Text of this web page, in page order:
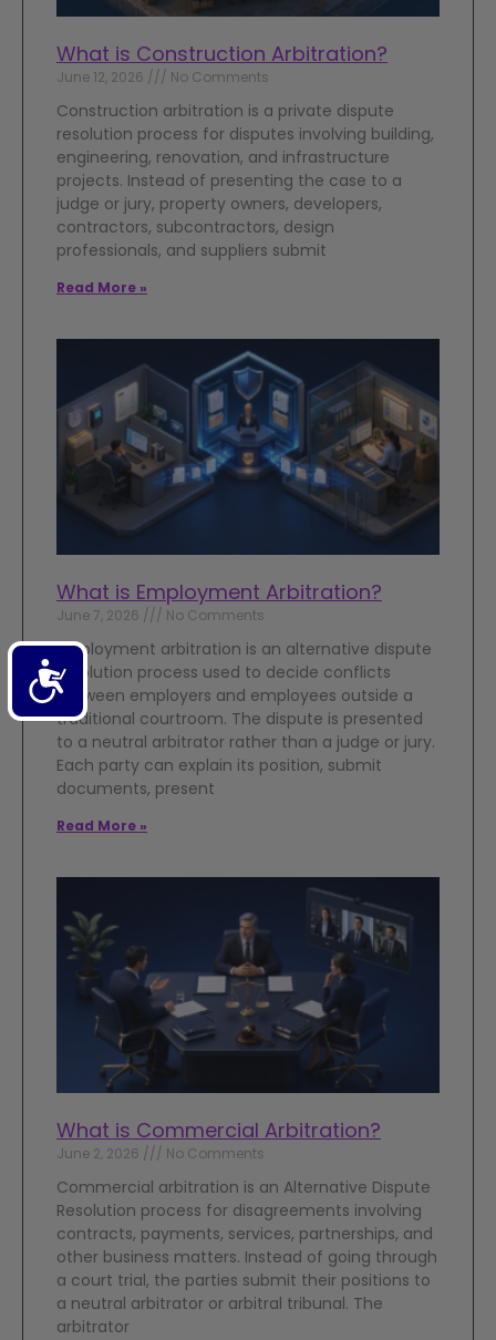
Accessibility
What is Construction Arbitration?
June 12, 2026 No Comments
Construction arbitration is a private dispute
resolution process for disputes involving building,
engineering, renovation, and infrastructure
projects. Instead of presenting the case to a
judge or jury, property owners, developers,
contractors, subcontractors, design
professionals, and suppliers submit
Read More »
What is Employment Arbitration?
June 7, 2026 No Comments
Employment arbitration is an alternative dispute
resolution process used to decide conflicts
between employers and employees outside a
traditional courtroom. The dispute is presented
to a neutral arbitrator rather than a judge or jury.
Each party can explain its position, submit
documents, present
Read More »
What is Commercial Arbitration?
June 2, 2026 No Comments
Commercial arbitration is an Alternative Dispute
Resolution process for disagreements involving
contracts, payments, services, partnerships, and
other business matters. Instead of going through
a court trial, the parties submit their positions to
a neutral arbitrator or arbitral tribunal. The
arbitrator